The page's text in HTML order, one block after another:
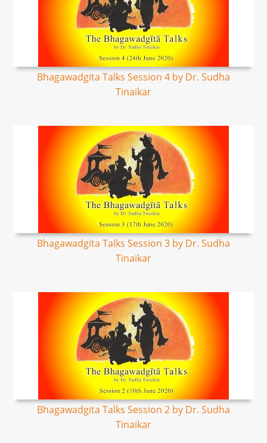
Bhagawadgita Talks Session 4 by Dr. Sudha
Tinaikar
Bhagawadgita Talks Session 3 by Dr. Sudha
Tinaikar
Bhagawadgita Talks Session 2 by Dr. Sudha
Tinaikar